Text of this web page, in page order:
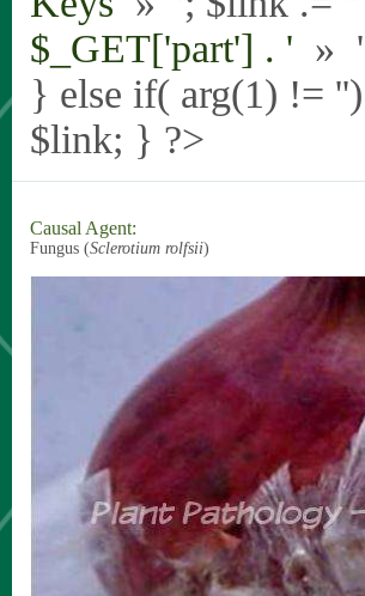
$_GET['part'] . ' »
} else if( arg(1) !=
$link; } ?>
Causal Agent:
Fungus (Sclerotium rolfsii)